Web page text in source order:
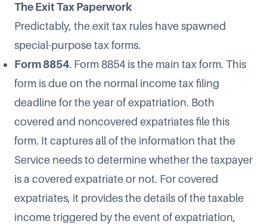
The Exit Tax Paperwork
Predictably, the exit tax rules have spawned
special-purpose tax forms.
Form 8854. Form 8854 is the main tax form. This
form is due on the normal income tax filing
deadline for the year of expatriation. Both
covered and noncovered expatriates file this
form. It captures all of the information that the
Service needs to determine whether the taxpayer
is a covered expatriate or not. For covered
expatriates, it provides the details of the taxable
income triggered by the event of expatriation,